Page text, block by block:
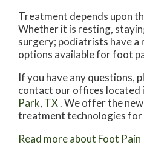
Treatment depends upon
Whether it is resting,
surgery; podiatrists have
options available for foot
If you have any questions,
contact our offices located
Park, TX. We offer the
treatment technologies for
Read more about Foot Pain